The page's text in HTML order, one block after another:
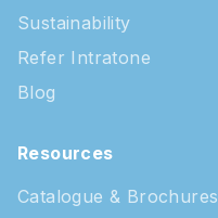
Sustainability
Refer Intratone
Blog
Resources
Catalogue & Brochures